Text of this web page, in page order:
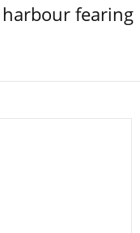
fearing